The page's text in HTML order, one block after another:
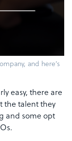
and here’s
easy, there are
the talent they
and some opt